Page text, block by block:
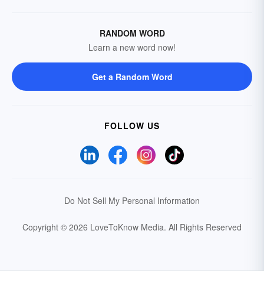
RANDOM WORD
Learn a new word now!
Get a Random Word
FOLLOW US
Do Not Sell My Personal Information
Copyright © 2026 LoveToKnow Media. All Rights Reserved